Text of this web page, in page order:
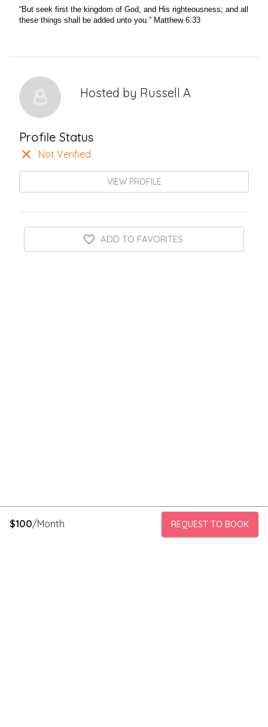
“But seek first the kingdom of God, and His righteousness; and all
these things shall be added unto you.” Matthew 6:33
Hosted by Russell A
Profile Status
Not Verified
VIEW PROFILE
ADD TO FAVORITES
$100/Month REQUEST TO BOOK